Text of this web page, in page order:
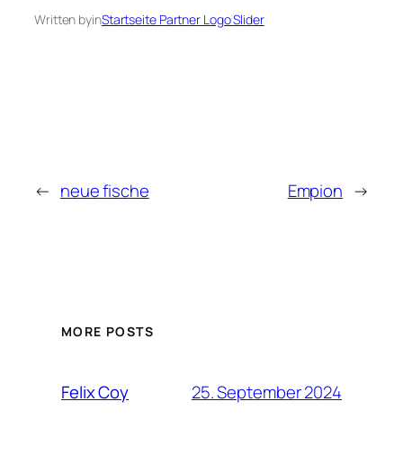
Written byinStartseite Partner Logo Slider
← neue fische Empion →
MORE POSTS
Felix Coy 25. September 2024